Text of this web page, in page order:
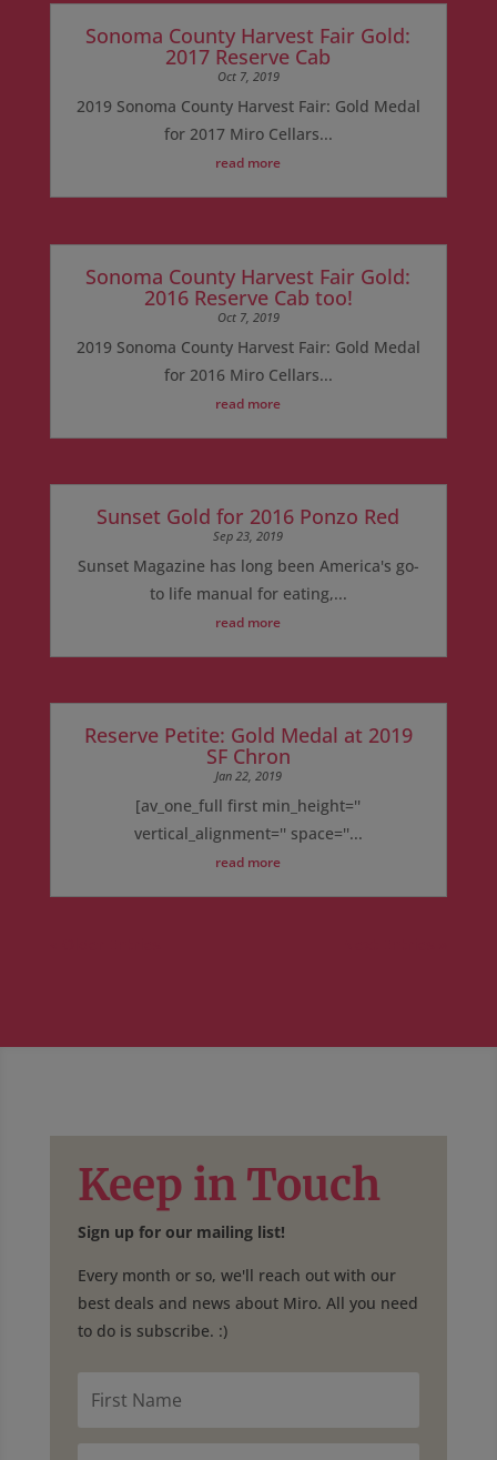
Sonoma County Harvest Fair Gold:
2017 Reserve Cab
Oct 7, 2019
2019 Sonoma County Harvest Fair: Gold Medal
for 2017 Miro Cellars...
read more
Sonoma County Harvest Fair Gold:
2016 Reserve Cab too!
Oct 7, 2019
2019 Sonoma County Harvest Fair: Gold Medal
for 2016 Miro Cellars...
read more
Sunset Gold for 2016 Ponzo Red
Sep 23, 2019
Sunset Magazine has long been America's go-
to life manual for eating,...
read more
Reserve Petite: Gold Medal at 2019
SF Chron
Jan 22, 2019
[av_one_full first min_height=''
vertical_alignment='' space=''...
read more
Keep in Touch
Sign up for our mailing list!
Every month or so, we'll reach out with our
best deals and news about Miro. All you need
to do is subscribe. :)